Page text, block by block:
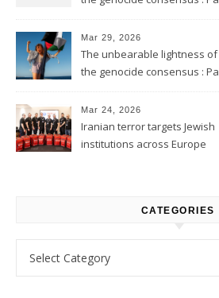
Mar 29, 2026
The unbearable lightness of
the genocide consensus :
Mar 24, 2026
Iranian terror targets Jewish
institutions across Europe
CATEGORIES